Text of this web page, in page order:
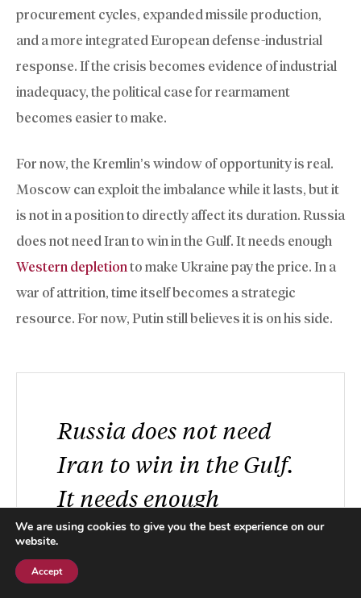
procurement cycles, expanded missile production,
and a more integrated European defense-industrial
response. If the crisis becomes evidence of industrial
inadequacy, the political case for rearmament
becomes easier to make.
For now, the Kremlin’s window of opportunity is real.
Moscow can exploit the imbalance while it lasts, but it
is not in a position to directly affect its duration. Russia
does not need Iran to win in the Gulf. It needs enough
Western depletionto make Ukraine pay the price. In a
war of attrition, time itself becomes a strategic
resource. For now, Putin still believes it is on his side.
Russia does not need
Iran to win in the Gulf.
It needs enough
Western depletion to
make Ukraine pay the
Subscribe
We are using cookies to give you the best experience on our
website.
Accept